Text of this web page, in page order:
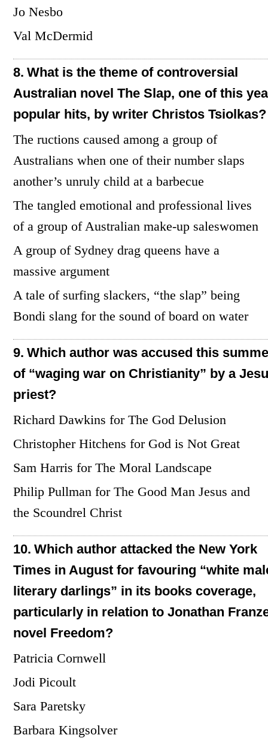
Jo Nesbo
Val McDermid
8. What is the theme of controversial
Australian novel The Slap, one of this
popular hits, by writer Christos Tsiolkas?
The ructions caused among a group of
Australians when one of their number slaps
another’s unruly child at a barbecue
The tangled emotional and professional lives
of a group of Australian make-up saleswomen
A group of Sydney drag queens have a
massive argument
A tale of surfing slackers, “the slap” being
Bondi slang for the sound of board on water
9. Which author was accused this
of “waging war on Christianity” by a
priest?
Richard Dawkins for The God Delusion
Christopher Hitchens for God is Not Great
Sam Harris for The Moral Landscape
Philip Pullman for The Good Man Jesus and
the Scoundrel Christ
10. Which author attacked the New York
Times in August for favouring “white
literary darlings” in its books coverage,
particularly in relation to Jonathan
novel Freedom?
Patricia Cornwell
Jodi Picoult
Sara Paretsky
Barbara Kingsolver